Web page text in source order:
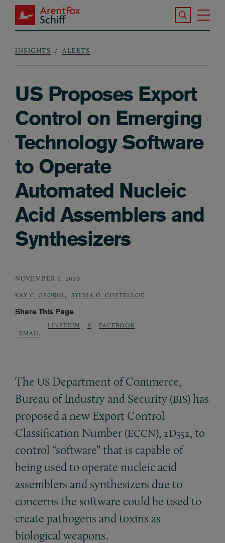
Skip to main content
ArentFox Schiff
Search the
Breadcrumb
INSIGHTS ALERTS
US Proposes Export
Control on Emerging
Technology Software
to Operate
Automated Nucleic
Acid Assemblers and
Synthesizers
NOVEMBER 6, 2020
KAY C. GEORGI , SYLVIA G. COSTELLOE
Share This Page
EMAIL
LINKEDIN X FACEBOOK
The US Department of Commerce,
Bureau of Industry and Security (BIS) has
proposed a new Export Control
Classification Number (ECCN), 2D352, to
control “software” that is capable of
being used to operate nucleic acid
assemblers and synthesizers due to
concerns the software could be used to
create pathogens and toxins as
biological weapons.